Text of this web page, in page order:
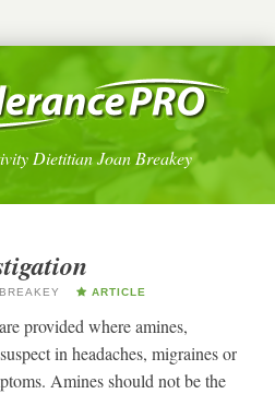
Dietitian Joan Breakey
ARTICLE
provided where amines,
in headaches, migraines or
Amines should not be the